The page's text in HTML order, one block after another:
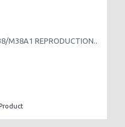
M38A1 REPRODUCTION..